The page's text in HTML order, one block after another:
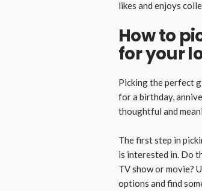
likes and enjoys
How to
for your
Picking the perfect
for a birthday,
thoughtful and
The first step in
is interested in. Do
TV show or movie?
options and find